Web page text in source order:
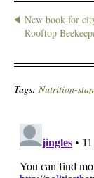
New book for
Rooftop
Tags: Nutrition-